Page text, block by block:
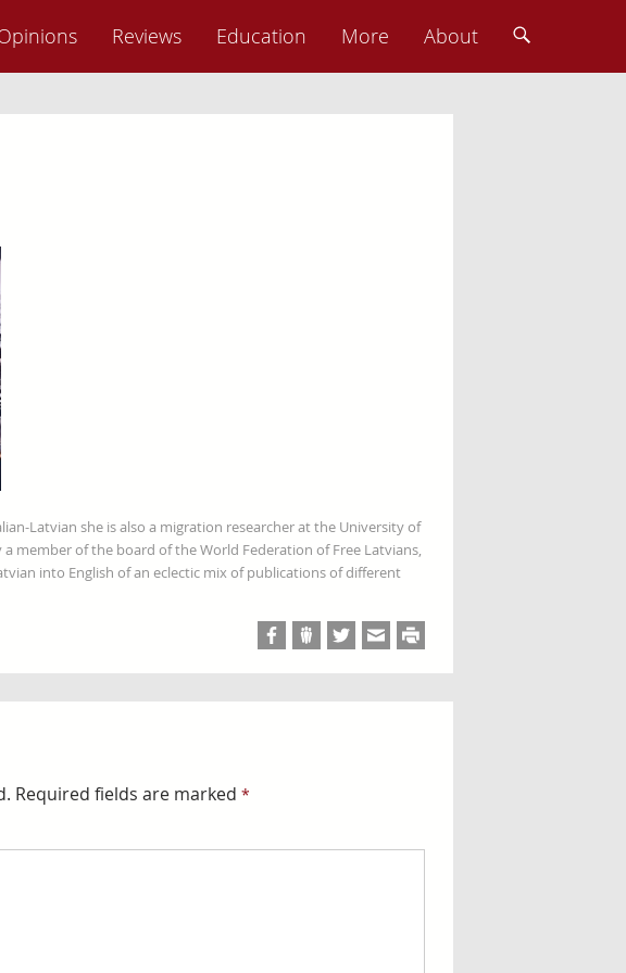
Reviews Education More About
Latvian she is also a migration researcher at the University of
member of the board of the World Federation of Free Latvians,
into English of an eclectic mix of publications of different
Required fields are marked *